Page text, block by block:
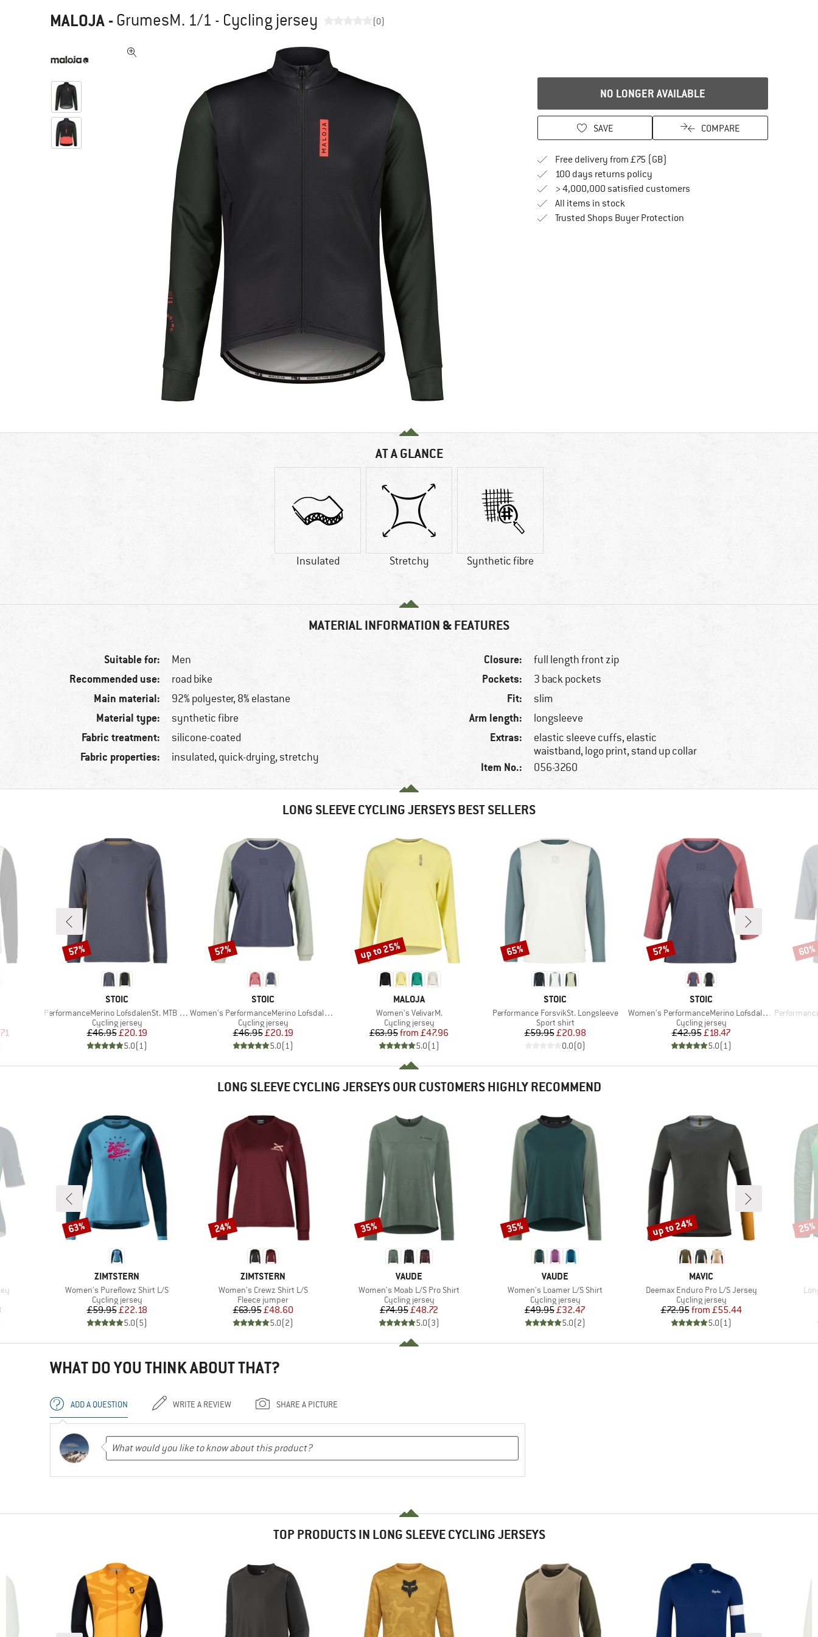
MALOJA - GrumesM. 1/1 - Cycling jersey (0)
NO LONGER AVAILABLE
SAVE COMPARE
Free delivery from £75 (GB)
100 days returns policyFind our return policy here! Opens an
> 4,000,000 satisfied customers
All items in stock
Trusted Shops Buyer ProtectionFind all information here!
AT A GLANCE
Insulated Stretchy Synthetic fibre
MATERIAL INFORMATION & FEATURES
Suitable for: Men
Recommended use: road bike
Main material: 92% polyester, 8% elastane
Material type: synthetic fibre
Fabric treatment: silicone-coated
Fabric properties: insulated, quick-drying, stretchy
Closure: full length front zip
Pockets: 3 back pockets
Fit: slim
Arm length: longsleeve
Extras:
elastic sleeve cuffs, elastic
waistband, logo print, stand up collar
Item No.: 056-3260
LONG SLEEVE CYCLING JERSEYS BEST SELLERS
Price
BRAND
STOIC
Item(s)
PerformanceMerino LofsdalenSt. MTB L/S
Product group
Cycling jersey
Price
£46.95Reduced Price
£20.19
5.0(1)
Discount
57%
BRAND
STOIC
Item(s)
Women's PerformanceMerino LofsdalenSt. MTB L/S
Product group
Cycling jersey
Price
£46.95Reduced Price
£20.19
5.0(1)
Discount
57%
BRAND
MALOJA
Item(s)
Women's VelivarM.
Product group
Cycling jersey
Price
£63.95 Reduced Price
from £47.96
5.0(1)
Discount
up to 25%
BRAND
STOIC
Item(s)
Performance ForsvikSt. Longsleeve
Product group
Sport shirt
Price
£59.95Reduced Price
£20.98
0.0(0)
Discount
65%
BRAND
STOIC
Item(s)
Women's PerformanceMerino LofsdalenSt. MTB 3/4 Tee
Product group
Cycling jersey
Price
£42.95Reduced Price
£18.47
5.0(1)
Discount
57%
Item(s)
60%
LONG SLEEVE CYCLING JERSEYS OUR CUSTOMERS HIGHLY RECOMMEND
Price
BRAND
ZIMTSTERN
Item(s)
Women's Pureflowz Shirt L/S
Product group
Cycling jersey
Price
£59.95Reduced Price
£22.18
5.0(5)
Discount
63%
BRAND
ZIMTSTERN
Item(s)
Women's Crewz Shirt L/S
Product group
Fleece jumper
Price
£63.95 Reduced Price
£48.60
5.0(2)
Discount
24%
BRAND
VAUDE
Item(s)
Women's Moab L/S Pro Shirt
Product group
Cycling jersey
Price
£74.95Reduced Price
£48.72
5.0(3)
Discount
35%
BRAND
VAUDE
Item(s)
Women's Loamer L/S Shirt
Product group
Cycling jersey
Price
£49.95Reduced Price
£32.47
5.0(2)
Discount
35%
BRAND
MAVIC
Item(s)
Deemax Enduro Pro L/S Jersey
Product group
Cycling jersey
Price
£72.95 Reduced Price
from £55.44
5.0(1)
Discount
up to 24% 25%
WHAT DO YOU THINK ABOUT THAT?
ADD A QUESTION WRITE A REVIEW SHARE A PICTURE
TOP PRODUCTS IN LONG SLEEVE CYCLING JERSEYS